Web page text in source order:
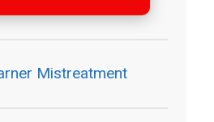
Mistreatment